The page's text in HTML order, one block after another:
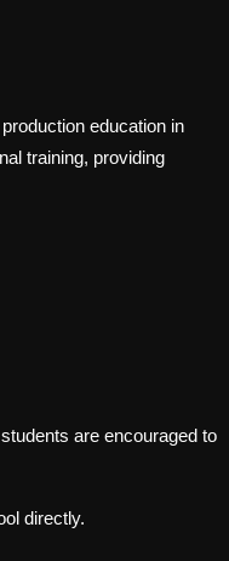
education in
training, providing
are encouraged to
directly.